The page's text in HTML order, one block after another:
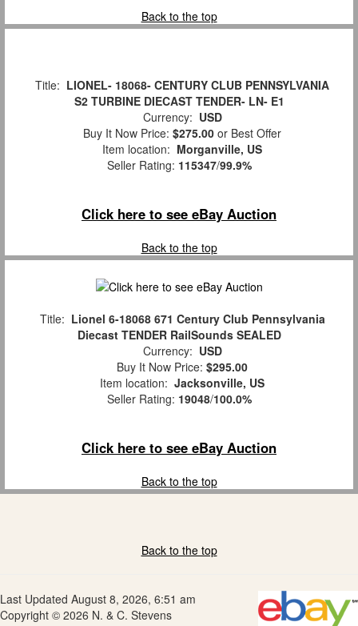
Back to the top
Title: LIONEL- 18068- CENTURY CLUB PENNSYLVANIA
S2 TURBINE DIECAST TENDER- LN- E1
Currency: USD
Buy It Now Price: $275.00 or Best Offer
Item location: Morganville, US
Seller Rating: 115347/99.9%
Click here to see eBay Auction
Back to the top
Title: Lionel 6-18068 671 Century Club Pennsylvania
Diecast TENDER RailSounds SEALED
Currency: USD
Buy It Now Price: $295.00
Item location: Jacksonville, US
Seller Rating: 19048/100.0%
Click here to see eBay Auction
Back to the top
Back to the top
Last Updated August 8, 2026, 6:51 am
Copyright © 2026 N. & C. Stevens